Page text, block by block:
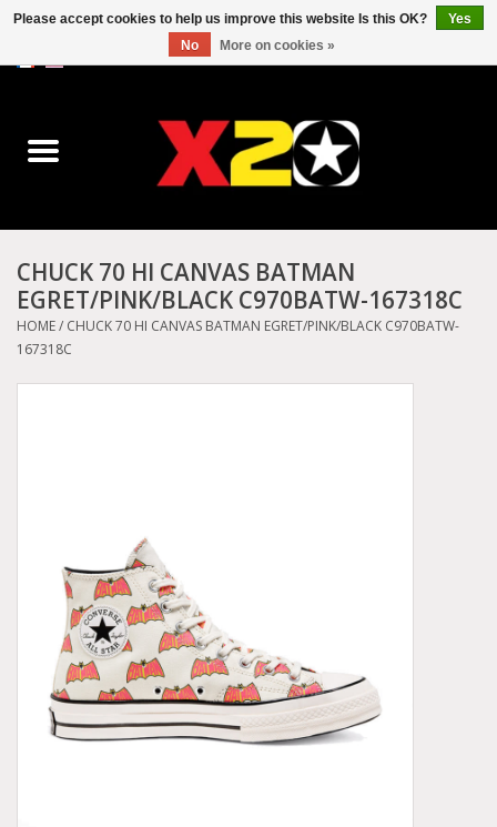
Converse
Kickers
Birkenstock
Other brands
Clothes
CHUCK 70 HI CANVAS BATMAN
EGRET/PINK/BLACK C970BATW-167318C
HOME/ CHUCK 70 HI CANVAS BATMAN EGRET/PINK/BLACK C970BATW-
167318C
Please accept cookies to help us improve this website Is this OK?
Yes
No
More on cookies »